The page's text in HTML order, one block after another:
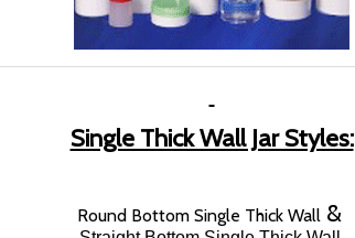
Single Thick Wall Jar Styles:
Round Bottom Single Thick Wall&